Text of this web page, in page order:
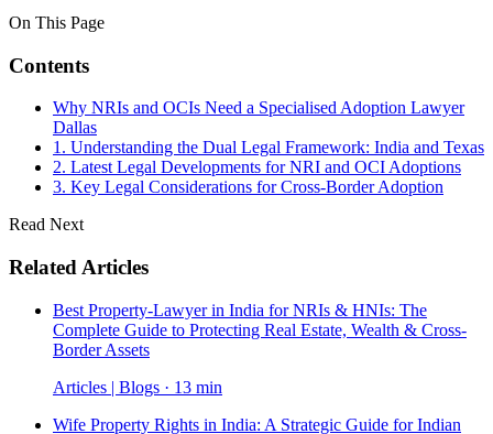
On This Page
Contents
Why NRIs and OCIs Need a Specialised Adoption Lawyer
Dallas
1. Understanding the Dual Legal Framework: India and Texas
2. Latest Legal Developments for NRI and OCI Adoptions
3. Key Legal Considerations for Cross-Border Adoption
Read Next
Related Articles
Best Property-Lawyer in India for NRIs & HNIs: The
Complete Guide to Protecting Real Estate, Wealth & Cross-
Border Assets
Articles | Blogs · 13 min
Wife Property Rights in India: A Strategic Guide for Indian